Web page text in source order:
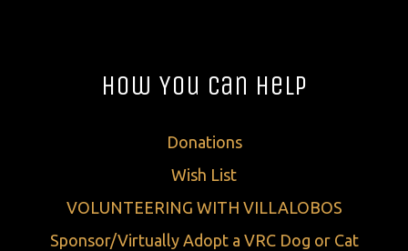
How You Can Help
Donations
Wish List
VOLUNTEERING WITH VILLALOBOS
Sponsor/Virtually Adopt a VRC Dog or Cat